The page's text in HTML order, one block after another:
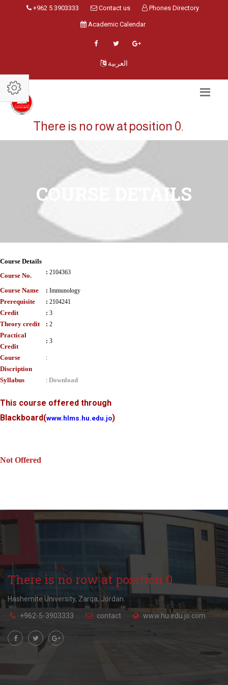
+962 5 3903333 Contact us Phones Directory
Academic Calendar
العربية
There is no row at position 0.
COURSE DETAILS
Course Details
Course No.
: 2104363
Course Name : Immunology
Prerequisite : 2104241
Credit : 3
Theory credit : 2
Practical
Credit
: 3
Course
Discription
:
Syllabus : Download
This course offered through
Blackboard(www.hlms.hu.edu.jo)
Not Offered
There is no row at position 0.
Hashemite University, Zarqa, Jordan.
+962-5-3903333 contact www.hu.edu.jo.com